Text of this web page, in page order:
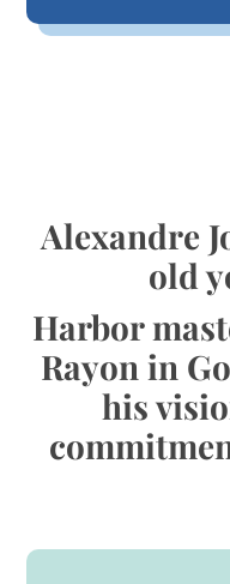
Alexandre
old
Harbor
Rayon in
his